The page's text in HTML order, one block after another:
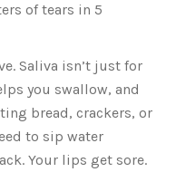
of tears in 5
Saliva isn’t just for
you swallow, and
bread, crackers, or
to sip water
Your lips get sore.